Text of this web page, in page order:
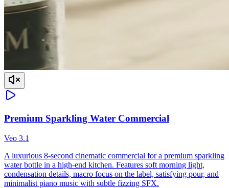
Premium Sparkling Water Commercial
Veo 3.1
A luxurious 8-second cinematic commercial for a premium sparkling
water bottle in a high-end kitchen. Features soft morning light,
condensation details, macro focus on the label, satisfying pour, and
minimalist piano music with subtle fizzing SFX.